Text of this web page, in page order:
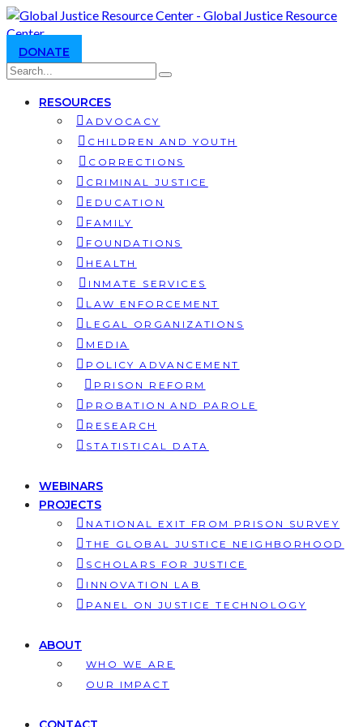
DONATE
RESOURCES
ADVOCACY
CHILDREN AND YOUTH
CORRECTIONS
CRIMINAL JUSTICE
EDUCATION
FAMILY
FOUNDATIONS
HEALTH
INMATE SERVICES
LAW ENFORCEMENT
LEGAL ORGANIZATIONS
MEDIA
POLICY ADVANCEMENT
PRISON REFORM
PROBATION AND PAROLE
RESEARCH
STATISTICAL DATA
WEBINARS
PROJECTS
NATIONAL EXIT FROM PRISON SURVEY
THE GLOBAL JUSTICE NEIGHBORHOOD
SCHOLARS FOR JUSTICE
INNOVATION LAB
PANEL ON JUSTICE TECHNOLOGY
ABOUT
WHO WE ARE
OUR IMPACT